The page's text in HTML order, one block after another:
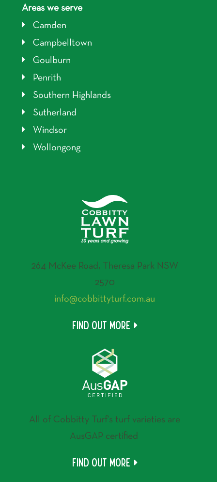
Areas we serve
Camden
Campbelltown
Goulburn
Penrith
Southern Highlands
Sutherland
Windsor
Wollongong
264 McKee Road, Theresa Park NSW
2570
info@cobbittyturf.com.au
Find out more
All of Cobbitty Turf's turf varieties are
AusGAP certified
Find out more